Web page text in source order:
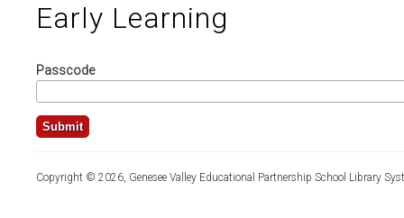
Early Learning
Passcode
Copyright © 2026, Genesee Valley Educational Partnership School Library